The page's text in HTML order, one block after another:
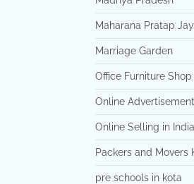
Maharana Pratap
Marriage Garden
Office Furniture Shop
Online
Online Selling in India
Packers and Movers
pre schools in kota